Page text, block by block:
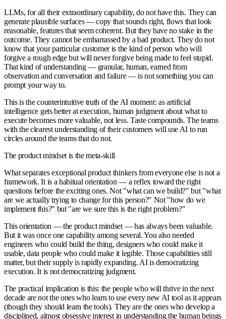
LLMs, for all their extraordinary capability, do not have this. They can
generate plausible surfaces — copy that sounds right, flows that look
reasonable, features that seem coherent. But they have no stake in the
outcome. They cannot be embarrassed by a bad product. They do not
know that your particular customer is the kind of person who will
forgive a rough edge but will never forgive being made to feel stupid.
That kind of understanding — granular, human, earned from
observation and conversation and failure — is not something you can
prompt your way to.
This is the counterintuitive truth of the AI moment: as artificial
intelligence gets better at execution, human judgment about what to
execute becomes more valuable, not less. Taste compounds. The teams
with the clearest understanding of their customers will use AI to run
circles around the teams that do not.
The product mindset is the meta-skill
What separates exceptional product thinkers from everyone else is not a
framework. It is a habitual orientation — a reflex toward the right
questions before the exciting ones. Not "what can we build?" but "what
are we actually trying to change for this person?" Not "how do we
implement this?" but "are we sure this is the right problem?"
This orientation — the product mindset — has always been valuable.
But it was once one capability among several. You also needed
engineers who could build the thing, designers who could make it
usable, data people who could make it legible. Those capabilities still
matter, but their supply is rapidly expanding. AI is democratizing
execution. It is not democratizing judgment.
The practical implication is this: the people who will thrive in the next
decade are not the ones who learn to use every new AI tool as it appears
(though they should learn the tools). They are the ones who develop a
disciplined, almost obsessive interest in understanding the human beings